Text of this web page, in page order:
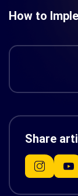
How to
Share